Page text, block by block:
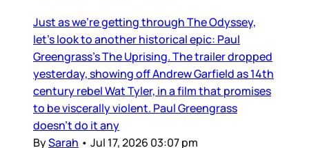
Just as we’re getting through The Odyssey,
let’s look to another historical epic: Paul
Greengrass’s The Uprising. The trailer dropped
yesterday, showing off Andrew Garfield as 14th
century rebel Wat Tyler, in a film that promises
to be viscerally violent. Paul Greengrass
doesn’t do it any
BySarah • Jul 17, 2026 03:07 pm